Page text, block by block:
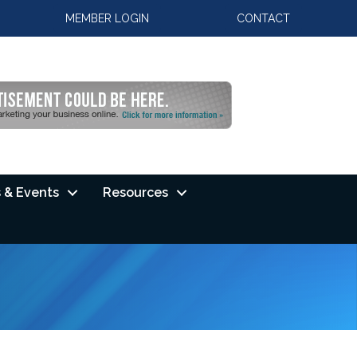
MEMBER LOGIN CONTACT
& Events Resources